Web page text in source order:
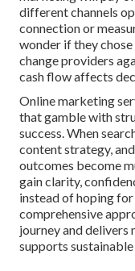
different channels
connection or
wonder if they
change providers
cash flow affects
Online marketing
that gamble with
success. When
content strategy,
outcomes become
gain clarity,
instead of hoping
comprehensive
journey and delivers
supports